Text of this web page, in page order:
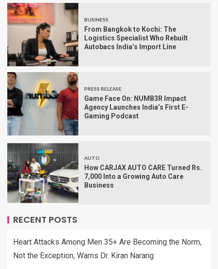
BUSINESS
From Bangkok to Kochi: The
Logistics Specialist Who Rebuilt
Autobacs India’s Import Line
PRESS RELEASE
Game Face On: NUMB3R Impact
Agency Launches India’s First E-
Gaming Podcast
AUTO
How CARJAX AUTO CARE Turned Rs.
7,000 Into a Growing Auto Care
Business
RECENT POSTS
Heart Attacks Among Men 35+ Are Becoming the Norm,
Not the Exception, Warns Dr. Kiran Narang